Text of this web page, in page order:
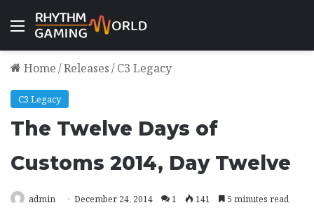
Menu
Home/Releases/C3 Legacy
C3 Legacy
The Twelve Days of
Customs 2014, Day Twelve
admin December 24, 2014 1 141 5 minutes read